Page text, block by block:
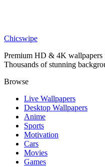
SpongeBob Slime Jelly
Chicswipe
Premium HD & 4K wallpapers
Thousands of stunning
Browse
Live Wallpapers
Desktop Wallpapers
Anime
Sports
Motivation
Cars
Movies
Games